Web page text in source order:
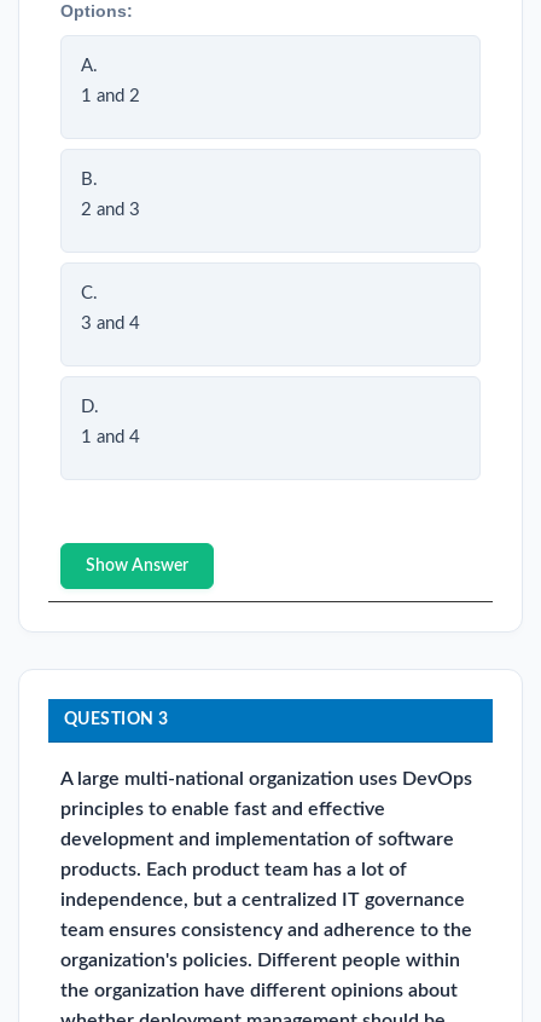
Options:
A.
1 and 2
B.
2 and 3
C.
3 and 4
D.
1 and 4
Show Answer
QUESTION 3
A large multi-national organization uses DevOps
principles to enable fast and effective
development and implementation of software
products. Each product team has a lot of
independence, but a centralized IT governance
team ensures consistency and adherence to the
organization's policies. Different people within
the organization have different opinions about